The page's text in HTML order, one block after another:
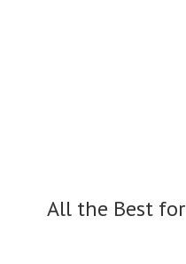
All the Best for